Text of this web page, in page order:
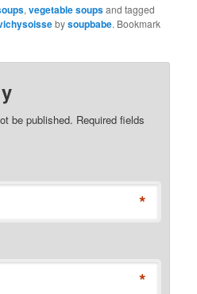
,vegetable soupsand tagged
bysoupbabe. Bookmark
be published. Required fields
*
*